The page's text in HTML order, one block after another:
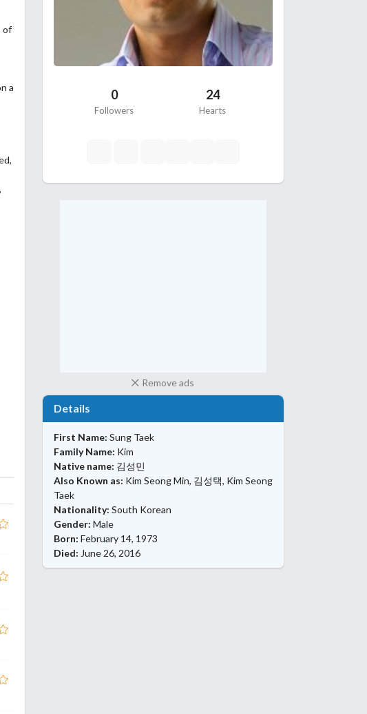
of
a
0
Followers
24
Hearts
Remove ads
Details
First Name: Sung Taek
Family Name: Kim
Native name: 김성민
Also Known as: Kim Seong Min, 김성택, Kim Seong
Taek
Nationality: South Korean
Gender: Male
Born: February 14, 1973
Died: June 26, 2016